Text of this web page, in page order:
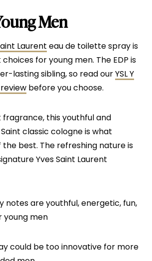
Men
Laurent eau de toilette spray is
for young men. The EDP is
lasting sibling, so read ourYSL Y
before you choose.
fragrance, this youthful and
classic cologne is what
the best. The refreshing nature is
Yves Saint Laurent
notes are youthful, energetic, fun,
young men
could be too innovative for more